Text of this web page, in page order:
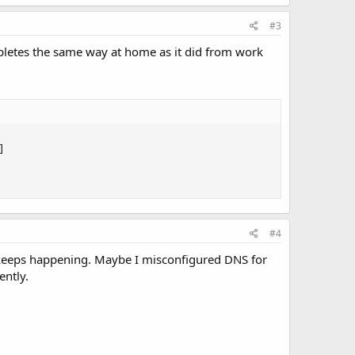
#3
the same way at home as it did from work
#4
happening. Maybe I misconfigured DNS for